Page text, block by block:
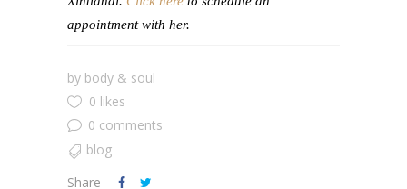
appointment with her.
by body & soul
0 likes
0 comments
blog
Share